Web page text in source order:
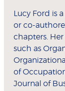
Lucy Ford is
or co-
chapters.
such as
of
Journal of